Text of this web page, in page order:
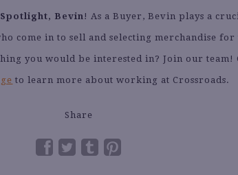
Bevin! As a Buyer, Bevin plays a
come in to sell and selecting merchandise for
you would be interested in? Join our team!
to learn more about working at Crossroads.
Share